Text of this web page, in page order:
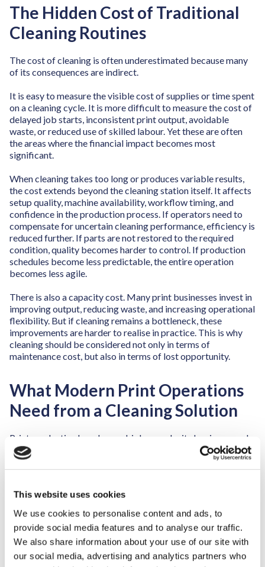
This website uses cookies
We use cookies to personalise content and ads, to
provide social media features and to analyse our traffic.
We also share information about your use of our site with
our social media, advertising and analytics partners who
The Hidden Cost of Traditional
Cleaning Routines
The cost of cleaning is often underestimated because many
of its consequences are indirect.
It is easy to measure the visible cost of supplies or time spent
on a cleaning cycle. It is more difficult to measure the cost of
delayed job starts, inconsistent print output, avoidable
waste, or reduced use of skilled labour. Yet these are often
the areas where the financial impact becomes most
significant.
When cleaning takes too long or produces variable results,
the cost extends beyond the cleaning station itself. It affects
setup quality, machine availability, workflow timing, and
confidence in the production process. If operators need to
compensate for uncertain cleaning performance, efficiency is
reduced further. If parts are not restored to the required
condition, quality becomes harder to control. If production
schedules become less predictable, the entire operation
becomes less agile.
There is also a capacity cost. Many print businesses invest in
improving output, reducing waste, and increasing operational
flexibility. But if cleaning remains a bottleneck, these
improvements are harder to realise in practice. This is why
cleaning should be considered not only in terms of
maintenance cost, but also in terms of lost opportunity.
What Modern Print Operations
Need from a Cleaning Solution
Print production has changed, job complexity has increased
and run lengths have shortened. Expectations around
consistency, safety, and sustainability have become more
demanding. As a result, cleaning solutions must do more than
performance.
A modern cleaning solution should do more than just deliver
repeatable results. It must integrate naturally into a high-
paced production environment, where it actively helps
shorten and stabilise changeover times. By ensuring that